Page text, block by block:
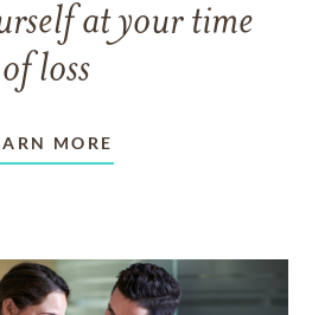
at your time
of loss
MORE